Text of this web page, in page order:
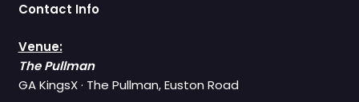
Contact Info
Venue:
The Pullman
GA KingsX · The Pullman, Euston Road